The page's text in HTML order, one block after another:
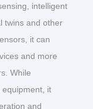
intelligent
twins and other
it can
and more
While
it
and